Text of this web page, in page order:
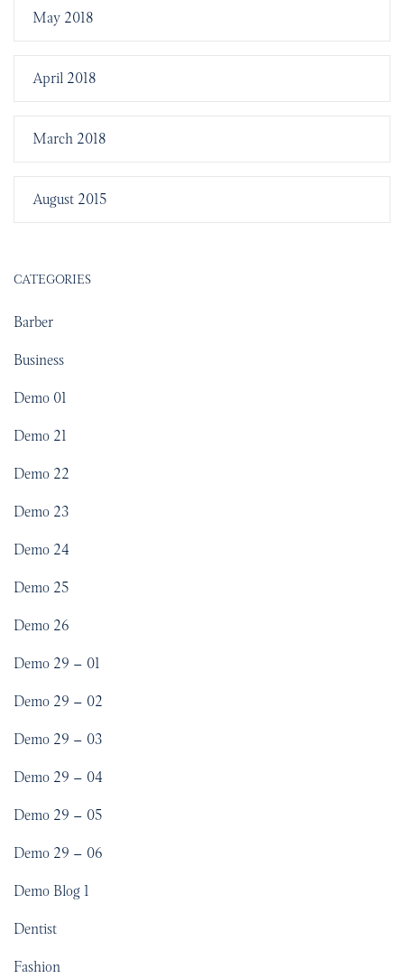
May 2018
April 2018
March 2018
August 2015
CATEGORIES
Barber
Business
Demo 01
Demo 21
Demo 22
Demo 23
Demo 24
Demo 25
Demo 26
Demo 29 – 01
Demo 29 – 02
Demo 29 – 03
Demo 29 – 04
Demo 29 – 05
Demo 29 – 06
Demo Blog 1
Dentist
Fashion